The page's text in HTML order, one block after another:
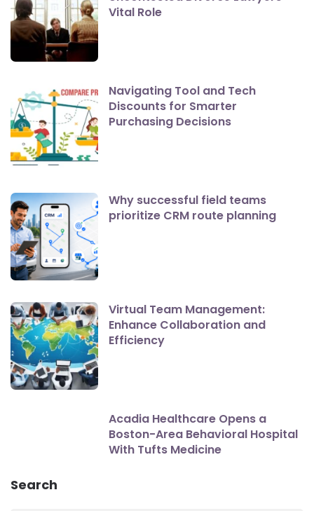
Vital Role
Navigating Tool and Tech
Discounts for Smarter
Purchasing Decisions
Why successful field teams
prioritize CRM route planning
Virtual Team Management:
Enhance Collaboration and
Efficiency
Acadia Healthcare Opens a
Boston-Area Behavioral Hospital
With Tufts Medicine
Search